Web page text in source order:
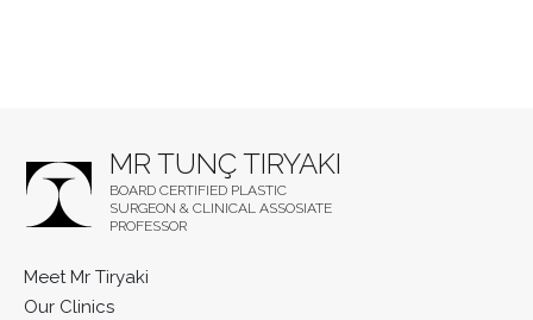
MR TUNÇ TIRYAKI
BOARD CERTIFIED PLASTIC
SURGEON & CLINICAL ASSOSIATE
PROFESSOR
Meet Mr Tiryaki
Our Clinics